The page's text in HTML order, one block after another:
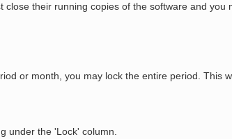
close their running copies of the software and
or month, you may lock the entire period. This
under the 'Lock' column.